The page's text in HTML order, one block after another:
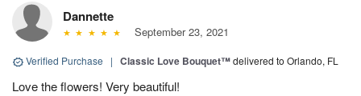
Dannette
September 23, 2021
Verified Purchase | Classic Love Bouquet™delivered to Orlando, FL
Love the flowers! Very beautiful!